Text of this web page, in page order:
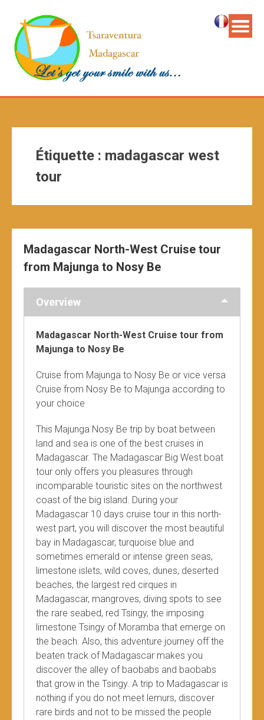
Étiquette : madagascar west
tour
Madagascar North-West Cruise tour
from Majunga to Nosy Be
Overview
Madagascar North-West Cruise tour from
Majunga to Nosy Be
Cruise from Majunga to Nosy Be or vice versa
Cruise from Nosy Be to Majunga according to
your choice
This Majunga Nosy Be trip by boat between
land and sea is one of the best cruises in
Madagascar. The Madagascar Big West boat
tour only offers you pleasures through
incomparable touristic sites on the northwest
coast of the big island. During your
Madagascar 10 days cruise tour in this north-
west part, you will discover the most beautiful
bay in Madagascar, turquoise blue and
sometimes emerald or intense green seas,
limestone islets, wild coves, dunes, deserted
beaches, the largest red cirques in
Madagascar, mangroves, diving spots to see
the rare seabed, red Tsingy, the imposing
limestone Tsingy of Moramba that emerge on
the beach. Also, this adventure journey off the
beaten track of Madagascar makes you
discover the alley of baobabs and baobabs
that grow in the Tsingy. A trip to Madagascar is
nothing if you do not meet lemurs, discover
rare birds and not to be missed the people